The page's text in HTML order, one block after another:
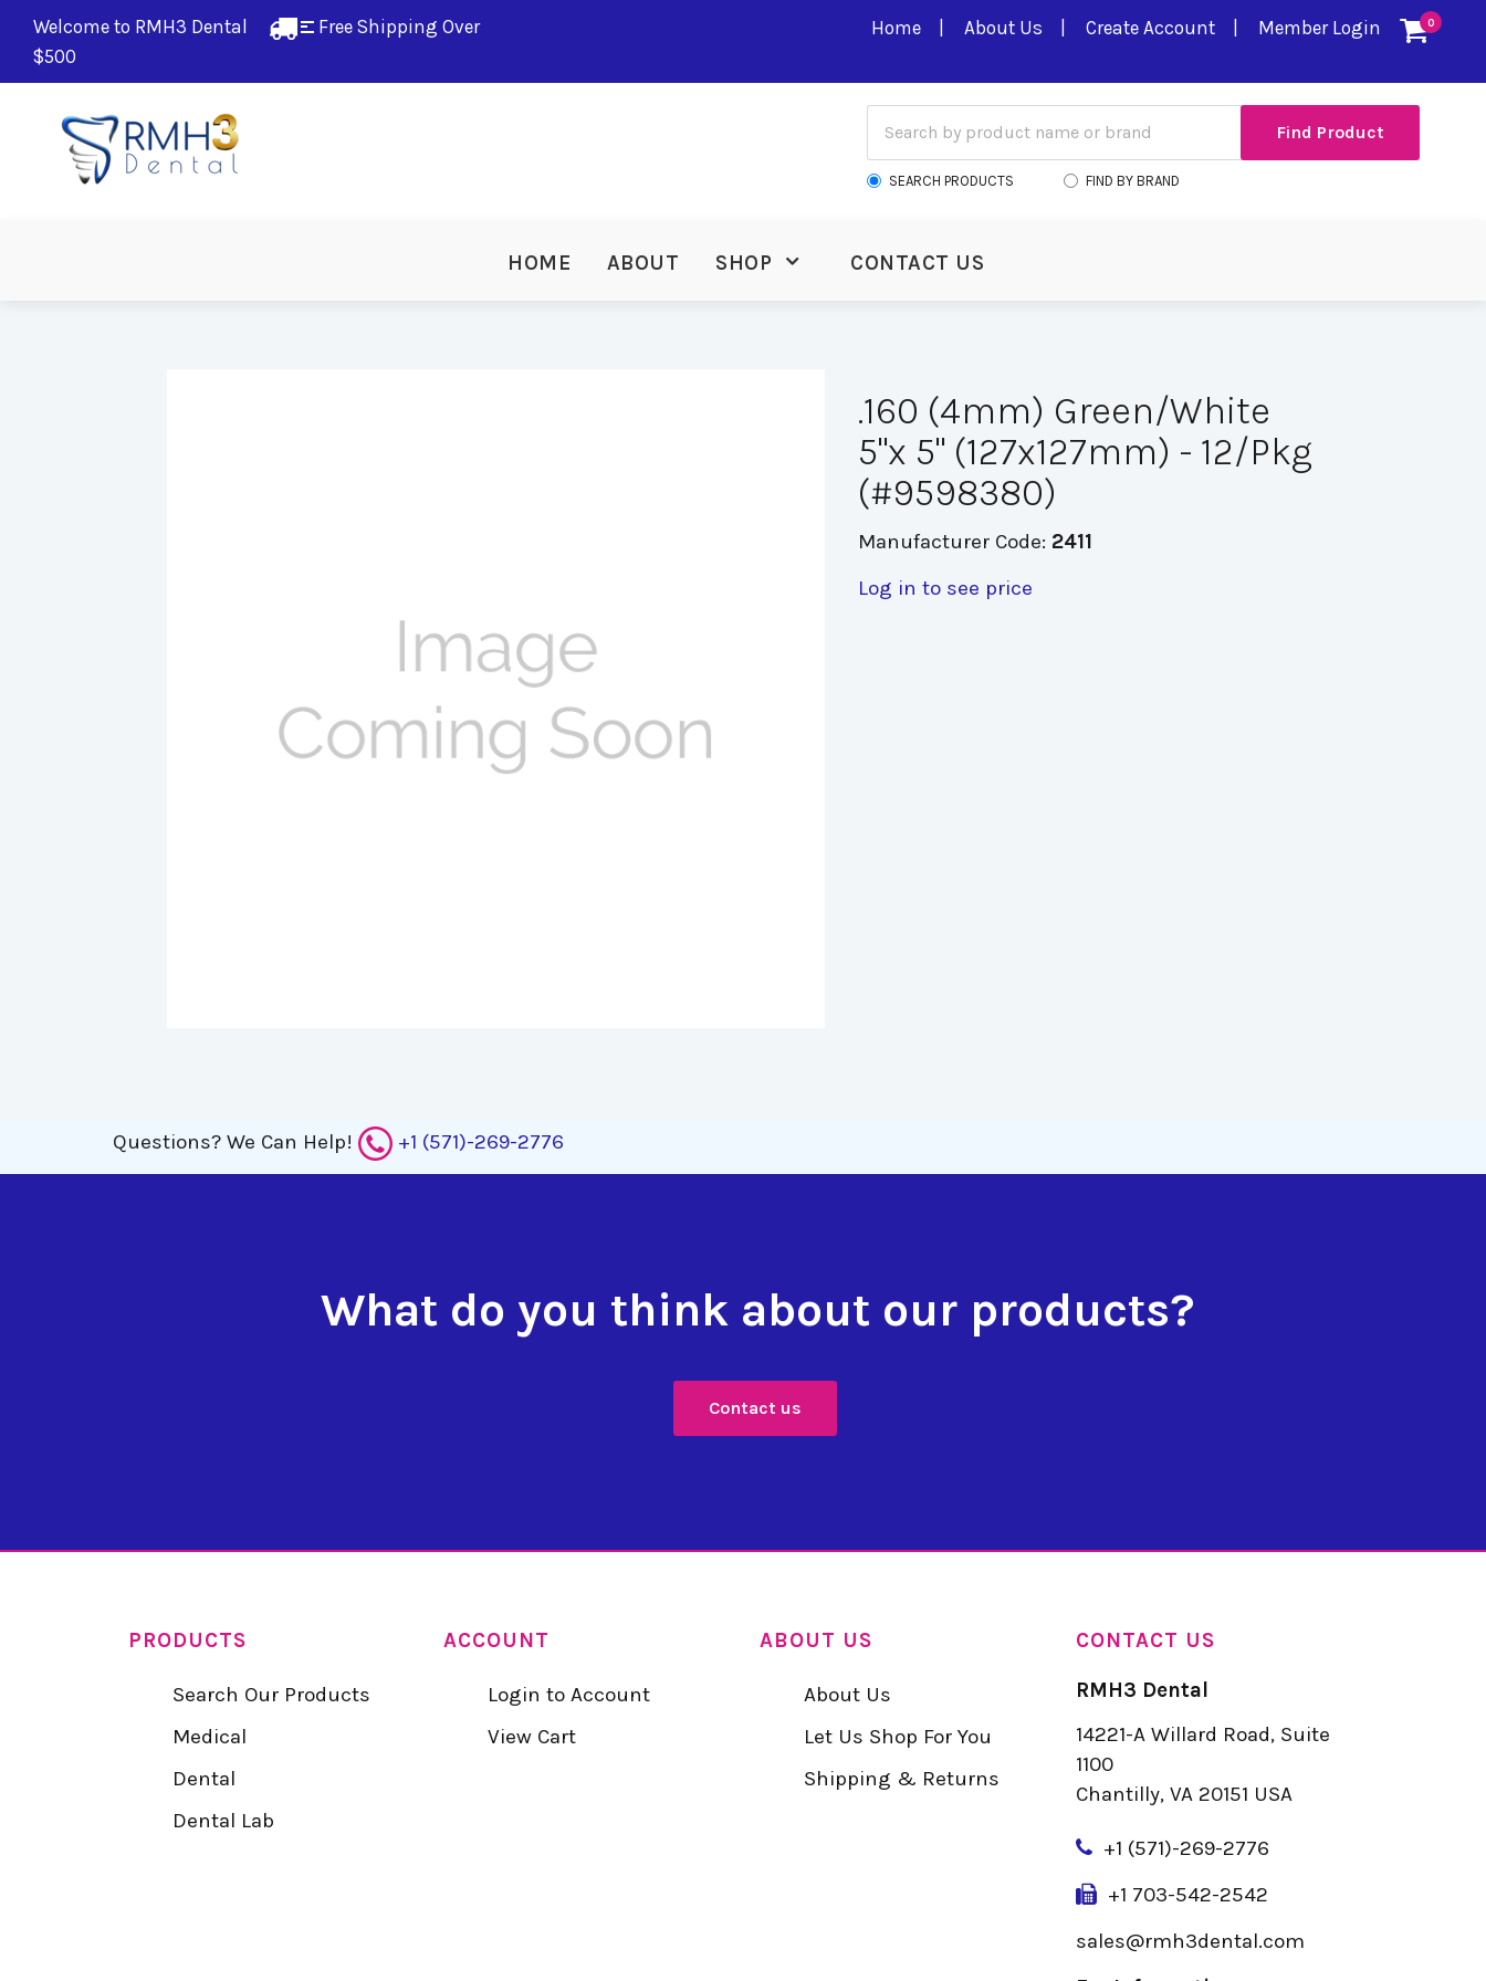
Welcome to RMH3 Dental
Free Shipping Over
$500
0
Home About Us Create Account Member Login
SEARCH PRODUCTS FIND BY BRAND
HOME ABOUT SHOP CONTACT US
.160 (4mm) Green/White
5"x 5" (127x127mm) - 12/Pkg
(#9598380)
Manufacturer Code: 2411
Log in to see price
Questions? We Can Help! +1 (571)-269-2776
What do you think about our products?
Contact us
PRODUCTS
Search Our Products
Medical
Dental
Dental Lab
ACCOUNT
Login to Account
View Cart
ABOUT US
About Us
Let Us Shop For You
Shipping & Returns
CONTACT US
RMH3 Dental
14221-A Willard Road, Suite
1100
Chantilly, VA 20151 USA
+1 (571)-269-2776
+1 703-542-2542
sales@rmh3dental.com